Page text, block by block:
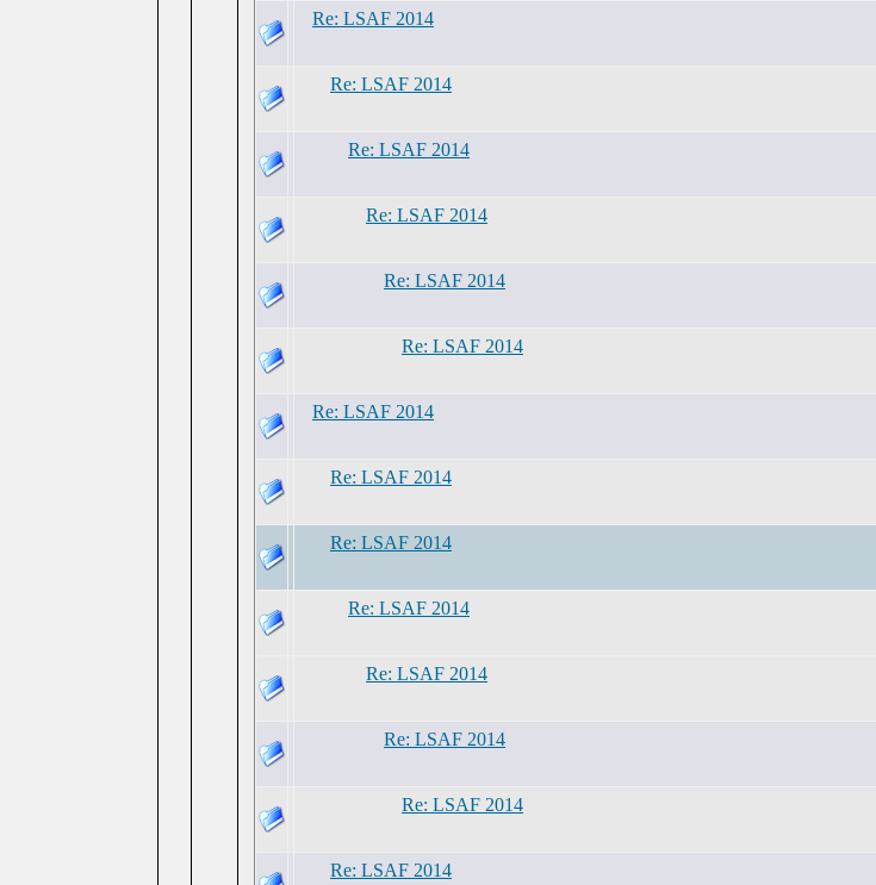
Re: LSAF 2014
Re: LSAF 2014
Re: LSAF 2014
Re: LSAF 2014
Re: LSAF 2014
Re: LSAF 2014
Re: LSAF 2014
Re: LSAF 2014
Re: LSAF 2014
Re: LSAF 2014
Re: LSAF 2014
Re: LSAF 2014
Re: LSAF 2014
Re: LSAF 2014